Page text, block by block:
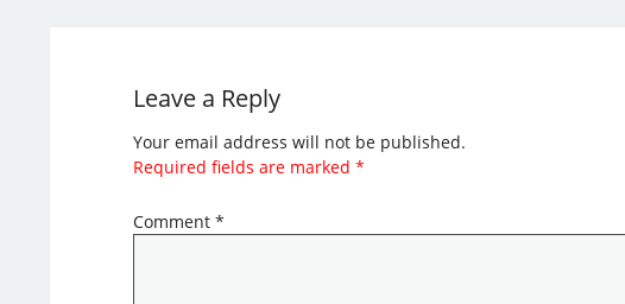
Leave a Reply
Your email address will not be published.
Required fields are marked *
Comment *